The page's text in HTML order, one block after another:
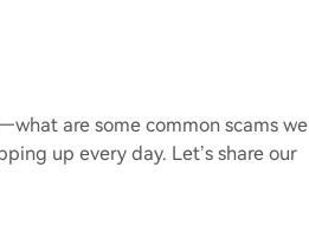
are some common scams we
up every day. Let’s share our